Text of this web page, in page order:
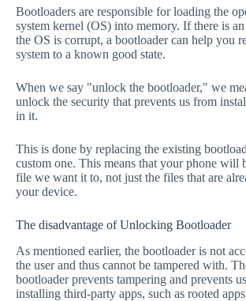
Bootloaders are responsible for loading the
system kernel (OS) into memory. If there is
the OS is corrupt, a bootloader can help you
system to a known good state.
When we say "unlock the bootloader," we
unlock the security that prevents us from
in it.
This is done by replacing the existing
custom one. This means that your phone will
file we want it to, not just the files that are
your device.
The disadvantage of Unlocking Bootloader
As mentioned earlier, the bootloader is not
the user and thus cannot be tampered with.
bootloader prevents tampering and prevents
installing third-party apps, such as rooted